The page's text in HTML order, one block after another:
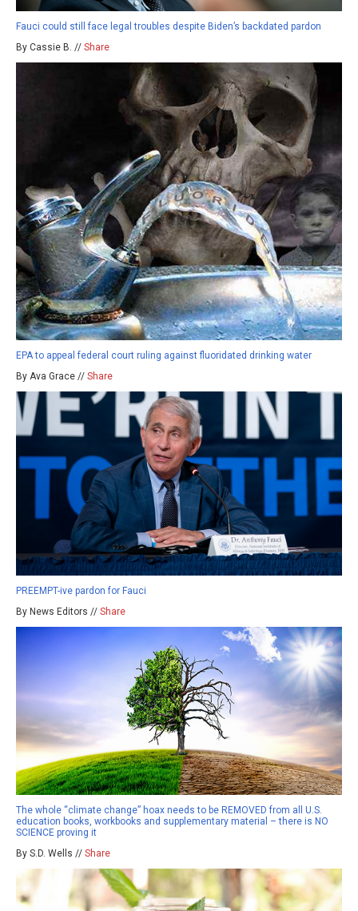
Fauci could still face legal troubles despite Biden’s backdated pardon
By Cassie B. // Share
EPA to appeal federal court ruling against fluoridated drinking water
By Ava Grace // Share
PREEMPT-ive pardon for Fauci
By News Editors // Share
The whole “climate change” hoax needs to be REMOVED from all U.S.
education books, workbooks and supplementary material – there is NO
SCIENCE proving it
By S.D. Wells // Share